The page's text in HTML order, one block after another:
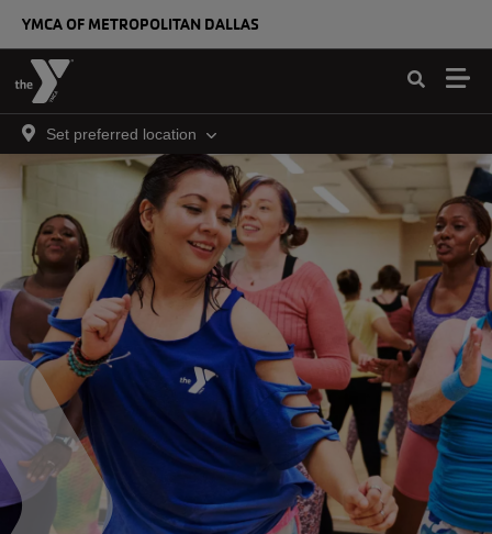
YMCA OF METROPOLITAN DALLAS
Set preferred location